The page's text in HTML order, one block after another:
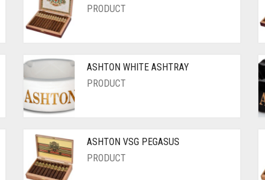
PRODUCT
ASHTON WHITE ASHTRAY
PRODUCT
ASHTON VSG PEGASUS
PRODUCT